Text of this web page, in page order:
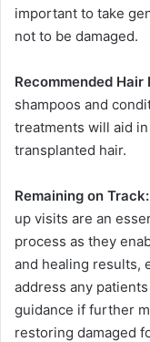
important to take
not to be damaged.
Recommended Hair
shampoos and
treatments will aid
transplanted hair.
Remaining on Track:
up visits are an
process as they
and healing results,
address any
guidance if further
restoring damaged